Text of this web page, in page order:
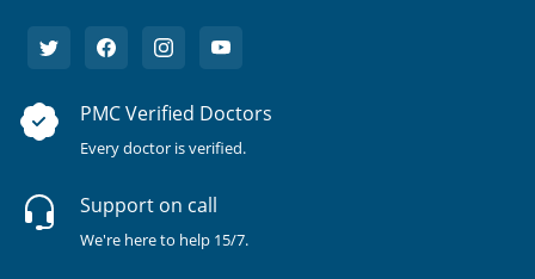
PMC Verified Doctors
Every doctor is verified.
Support on call
We're here to help 15/7.